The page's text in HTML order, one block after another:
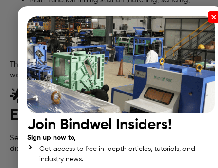
3-roller glue tank with integrated pre-melter
Replaceable glue stations (PUR/EVA compatible)
Intelligent HMI with production data & maintenance
alerts
The
Freedom 5Kis ideal for printers with growing
workloads and export-quality expectations
🌟 What Nagendra
Enterprises Produces
Serving clients across 13 Andhra Pradesh and 2 Telangana
districts, Nagendra delivers:
Join Bindwel Insiders!
Sign up now to,
Get access to free in-depth articles, tutorials, and
industry news.